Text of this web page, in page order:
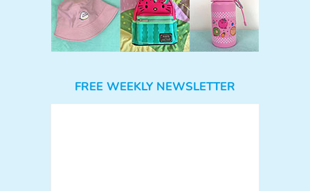
FREE WEEKLY NEWSLETTER